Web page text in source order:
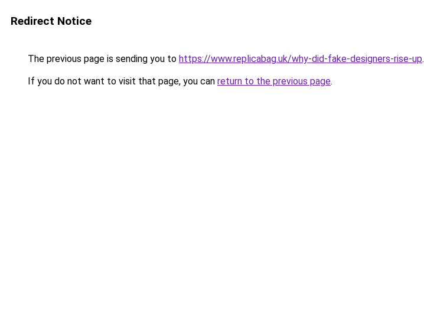
Redirect Notice
The previous page is sending you to https://www.replicabag.uk/why-did-fake-designers-rise-up.
If you do not want to visit that page, you can return to the previous page.